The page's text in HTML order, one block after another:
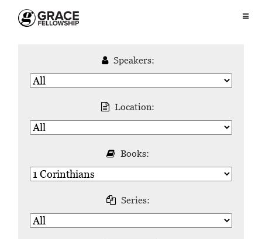
Speakers:
Location:
Books:
Series: